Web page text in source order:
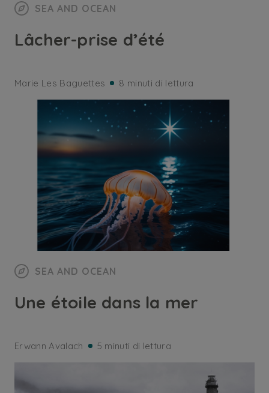
SEA AND OCEAN
Lâcher-prise d’été
Marie Les Baguettes 8 minuti di lettura
SEA AND OCEAN
Une étoile dans la mer
Erwann Avalach 5 minuti di lettura